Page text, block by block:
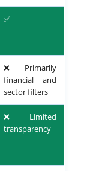
✅
❌ Primarily
financial and
sector filters
❌ Limited
transparency